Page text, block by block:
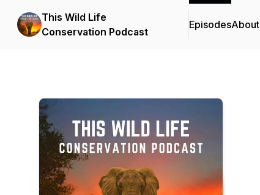
This Wild Life
Conservation Podcast
EpisodesAbout